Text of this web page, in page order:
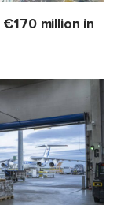
million in